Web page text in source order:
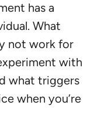
has a
What
not work for
with
what triggers
when you’re